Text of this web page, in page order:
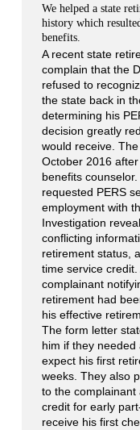
We helped a state
history which
benefits.
A recent state
complain that the
refused to
the state back in
determining his
decision greatly
would receive.
October 2016
benefits
requested PERS
employment with
Investigation
conflicting
retirement status,
time service
complainant
retirement had
his effective
The form letter
him if they
expect his first
weeks. They also
to the complainant
credit for early
receive his first